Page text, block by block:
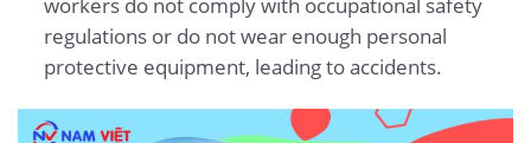
regulations or do not wear enough personal
protective equipment, leading to accidents.